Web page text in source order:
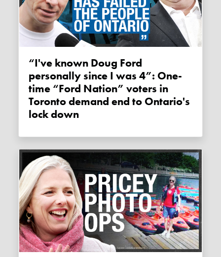
“I've known Doug Ford
personally since I was 4”: One-
time “Ford Nation” voters in
Toronto demand end to Ontario's
lock down